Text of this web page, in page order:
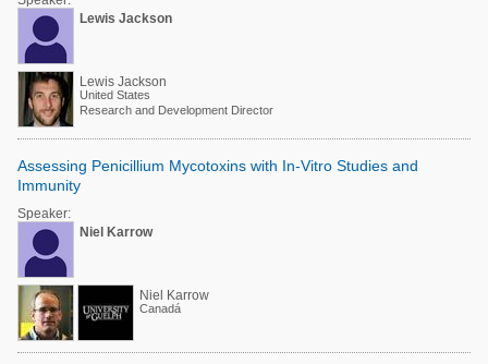
Lewis Jackson
Lewis Jackson
United States
Research and Development Director
Assessing Penicillium Mycotoxins with In-Vitro Studies and
Immunity
Speaker:
Niel Karrow
Niel Karrow
Canadá